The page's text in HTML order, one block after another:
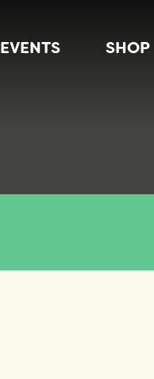
EVENTS SHOP